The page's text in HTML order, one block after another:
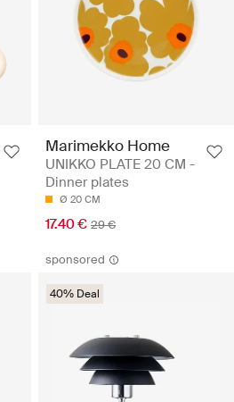
Marimekko Home
UNIKKO PLATE 20 CM -
Dinner plates
Ø 20 CM
17.40 € 29 €
sponsored
40% Deal